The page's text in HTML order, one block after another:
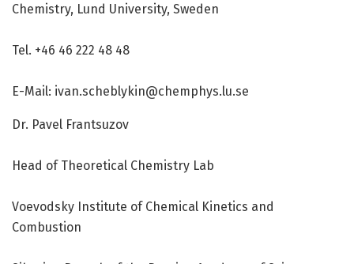
Chemistry, Lund University, Sweden
Tel. +46 46 222 48 48
E-Mail: ivan.scheblykin@chemphys.lu.se
Dr. Pavel Frantsuzov
Head of Theoretical Chemistry Lab
Voevodsky Institute of Chemical Kinetics and
Combustion